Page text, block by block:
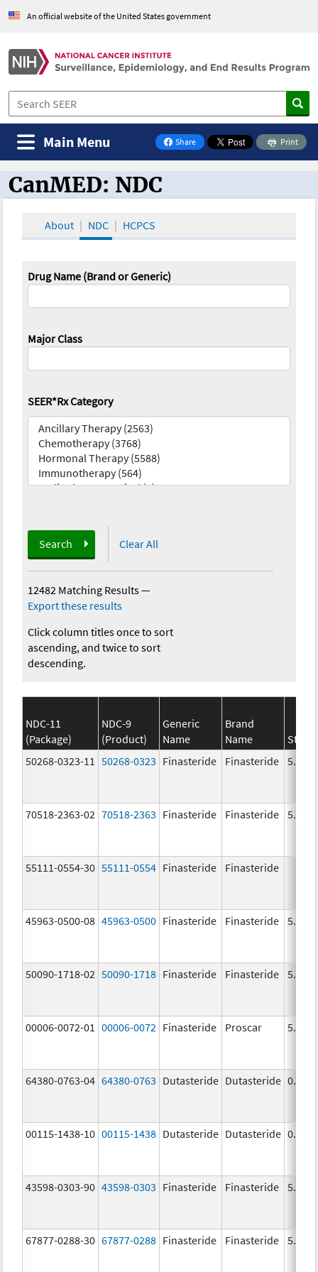
An official website of the United States government
Share
on Facebook
Print
Main Menu
CanMED and the Oncology Toolbox
CanMED: NDC
About NDC HCPCS
Drug Name (Brand or Generic)
Major Class
SEER*Rx Category
Search Clear All
12482 Matching Results—
Export these results
Click column titles once to sort
ascending, and twice to sort
descending.
NDC-11
(Package)
NDC-9
(Product)
Generic
Name
Brand
Name
50268-0323-11
50268-0323 Finasteride Finasteride 5.0
70518-2363-02 70518-2363 Finasteride Finasteride 5.0
55111-0554-30 55111-0554 Finasteride Finasteride
45963-0500-08 45963-0500 Finasteride Finasteride 5.0
50090-1718-02 50090-1718 Finasteride Finasteride 5.0
00006-0072-01 00006-0072 Finasteride Proscar 5.0
64380-0763-04 64380-0763 Dutasteride Dutasteride 0.5
00115-1438-10 00115-1438 Dutasteride Dutasteride 0.5
43598-0303-90 43598-0303 Finasteride Finasteride 5.0
67877-0288-30 67877-0288 Finasteride Finasteride 5.0